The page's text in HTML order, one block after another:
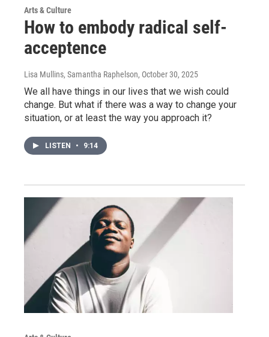
Arts & Culture
How to embody radical self-
acceptence
Lisa Mullins, Samantha Raphelson, October 30, 2025
We all have things in our lives that we wish could
change. But what if there was a way to change your
situation, or at least the way you approach it?
LISTEN • 9:14